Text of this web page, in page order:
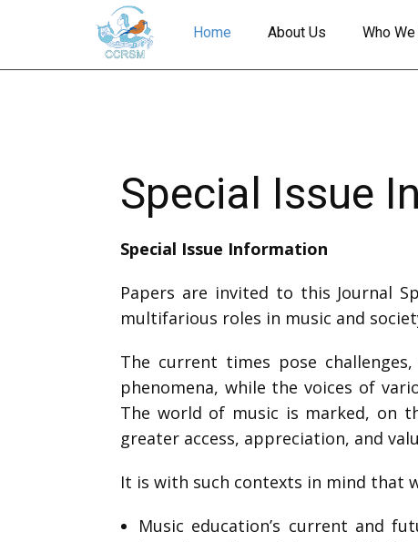
Home About Us Who
Special Issue
Special Issue Information
Papers are invited to this Journal
multifarious roles in music and
The current times pose
phenomena, while the voices of
The world of music is marked, on
greater access, appreciation, and
It is with such contexts in mind that
Music education’s current and